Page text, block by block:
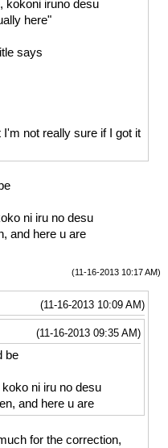
kokoni iruno desu
here"
says
not really sure if I got it
ni iru no desu
and here u are
(11-16-2013 10:17 AM)
(11-16-2013 10:09 AM)
(11-16-2013 09:35 AM)
be
ni iru no desu
and here u are
for the correction,